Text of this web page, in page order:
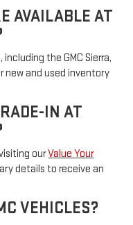
AVAILABLE AT
the GMC Sierra,
new and used inventory
IN AT
ourValue Your
details to receive an
VEHICLES?